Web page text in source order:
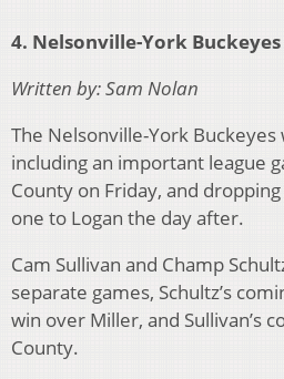
4. Nelsonville-York Buckeyes
Written by: Sam Nolan
The Nelsonville-York
including an important league
County on Friday, and
one to Logan the day after.
Cam Sullivan and Champ
separate games, Schultz’s
win over Miller, and Sullivan’s
County.